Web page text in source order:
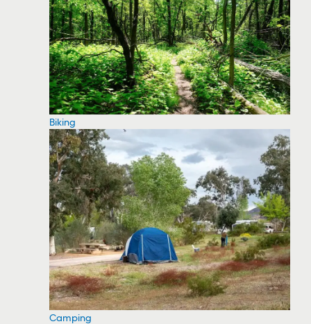
Biking
Camping